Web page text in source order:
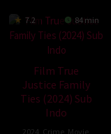
7.2 84 min
Film True
Justice Family
Ties (2024) Sub
Indo
2024 Crime, Movie,